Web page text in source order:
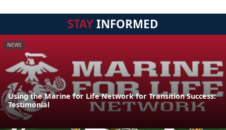
STAYINFORMED
NEWS
Using the Marine for Life Network for Transition Success:
Testimonial